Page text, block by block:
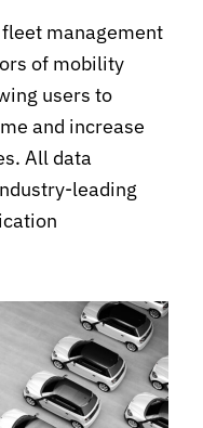
management
of mobility
users to
and increase
All data
leading